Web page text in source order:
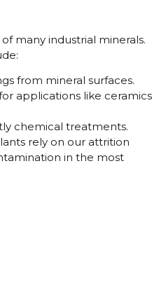
many industrial minerals.
from mineral surfaces.
applications like ceramics
chemical treatments.
rely on our attrition
in the most